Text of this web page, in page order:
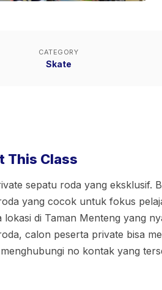
CATEGORY
Skate
This Class
sepatu roda yang eksklusif.
yang cocok untuk fokus
lokasi di Taman Menteng yang
calon peserta private bisa
no kontak yang